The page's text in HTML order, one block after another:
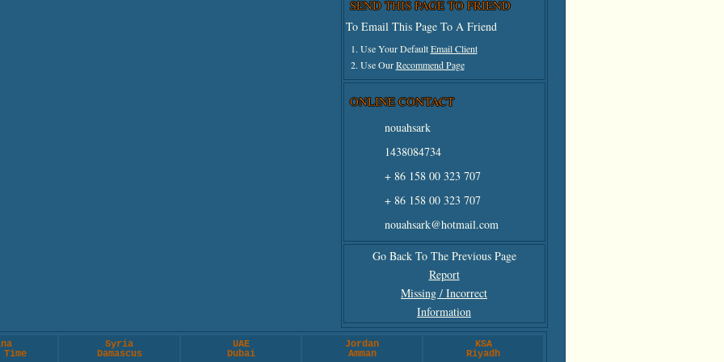
SEND THIS PAGE TO FRIEND
To Email This Page To A Friend
1. Use Your DefaultEmail Client
2. Use OurRecommend Page
ONLINE CONTACT
nouahsark
1438084734
+ 86 158 00 323 707
+ 86 158 00 323 707
nouahsark@hotmail.com
Go Back To The Previous Page
Report
Missing / Incorrect
Information
Syria
Damascus
UAE
Dubai
Jordan
Amman
KSA
Riyadh